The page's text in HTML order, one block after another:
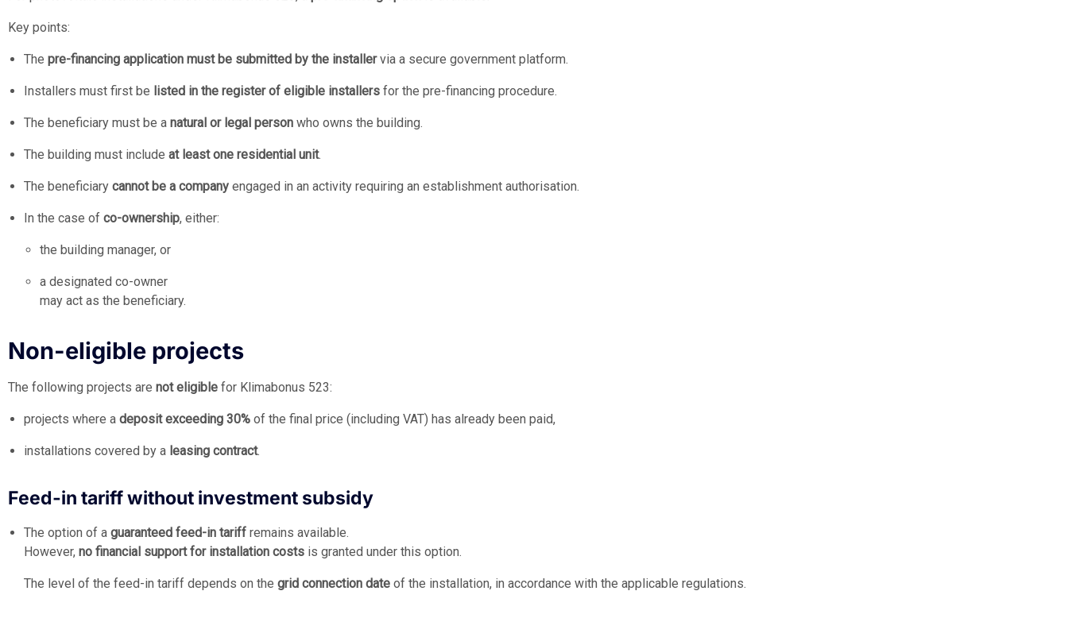
Key points:
The pre-financing application must be submitted by the installervia a secure government platform.
Installers must first be listed in the register of eligible installers for the pre-financing procedure.
The beneficiary must be a natural or legal person who owns the building.
The building must include at least one residential unit.
The beneficiary cannot be a company engaged in an activity requiring an establishment authorisation.
In the case of co-ownership, either:
the building manager, or
a designated co-owner
may act as the beneficiary.
Non-eligible projects
The following projects are not eligible for Klimabonus 523:
projects where a deposit exceeding 30% of the final price (including VAT) has already been paid,
installations covered by a leasing contract.
Feed-in tariff without investment subsidy
The option of a guaranteed feed-in tariff remains available.
However, no financial support for installation costs is granted under this option.
The level of the feed-in tariff depends on the grid connection date of the installation, in accordance with the applicable regulations.